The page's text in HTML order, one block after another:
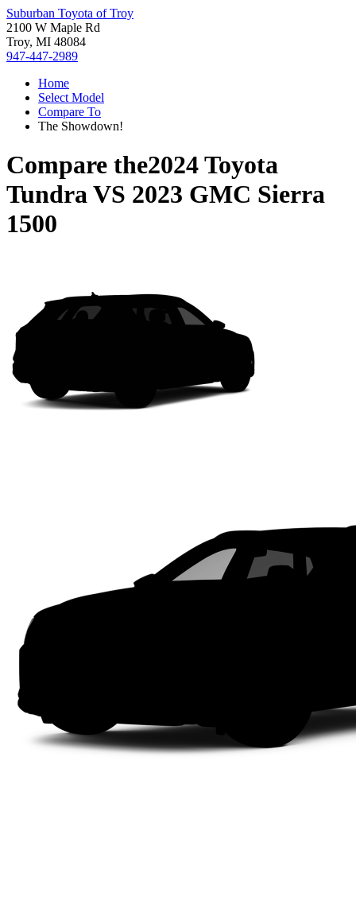
Suburban Toyota of Troy
2100 W Maple Rd
Troy, MI 48084
947-447-2989
Home
Select Model
Compare To
The Showdown!
Compare the2024 Toyota
TundraVS 2023 GMC Sierra
1500